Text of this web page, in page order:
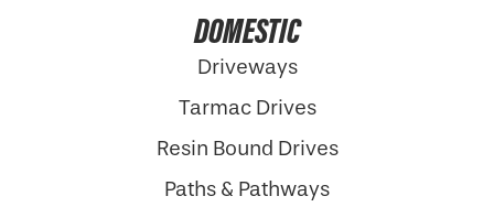
DOMESTIC
Driveways
Tarmac Drives
Resin Bound Drives
Paths & Pathways